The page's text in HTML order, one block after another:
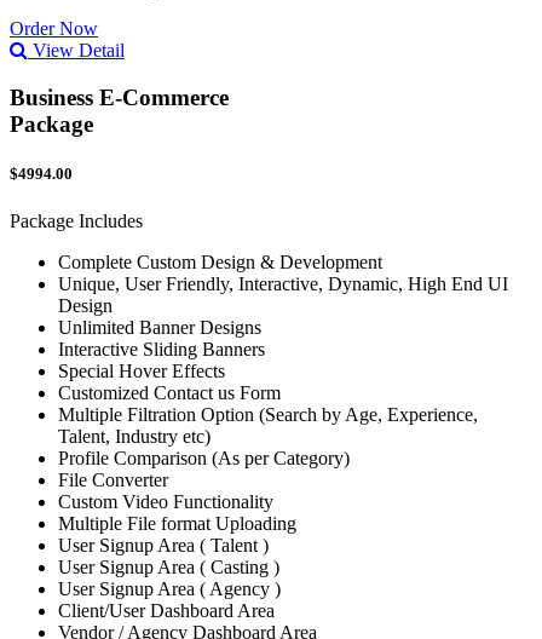
Order Now
View Detail
Business E-Commerce
Package
$4994.00
Package Includes
Complete Custom Design & Development
Unique, User Friendly, Interactive, Dynamic, High End UI
Design
Unlimited Banner Designs
Interactive Sliding Banners
Special Hover Effects
Customized Contact us Form
Multiple Filtration Option (Search by Age, Experience,
Talent, Industry etc)
Profile Comparison (As per Category)
File Converter
Custom Video Functionality
Multiple File format Uploading
User Signup Area ( Talent )
User Signup Area ( Casting )
User Signup Area ( Agency )
Client/User Dashboard Area
Vendor / Agency Dashboard Area